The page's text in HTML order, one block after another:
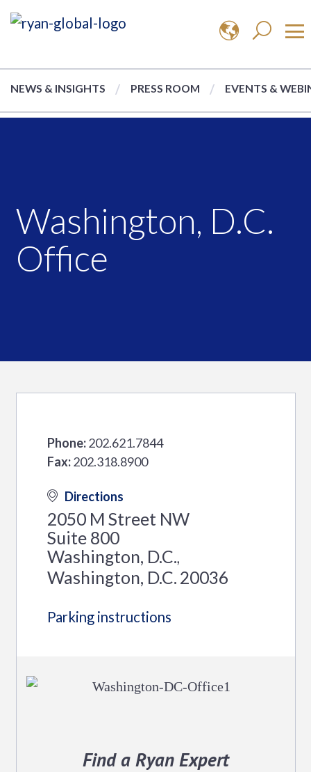
NEWS & INSIGHTS PRESS ROOM EVENTS &
Washington, D.C.
Office
Phone: 202.621.7844
Fax: 202.318.8900
Directions
2050 M Street NW
Suite 800
Washington, D.C.,
Washington, D.C. 20036
Parking instructions
Find a Ryan Expert